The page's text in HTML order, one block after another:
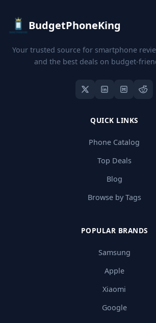
BudgetPhoneKing
Your trusted source for smartphone
and the best deals on budget-
QUICK LINKS
Phone Catalog
Top Deals
Blog
Browse by Tags
POPULAR BRANDS
Samsung
Apple
Xiaomi
Google